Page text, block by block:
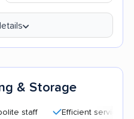
& Storage
Efficient service